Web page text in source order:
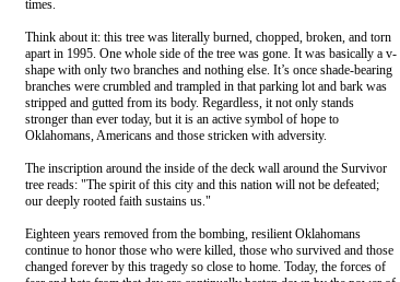
times.
Think about it: this tree was literally burned, chopped, broken, and torn
apart in 1995. One whole side of the tree was gone. It was basically a v-
shape with only two branches and nothing else. It’s once shade-bearing
branches were crumbled and trampled in that parking lot and bark was
stripped and gutted from its body. Regardless, it not only stands
stronger than ever today, but it is an active symbol of hope to
Oklahomans, Americans and those stricken with adversity.
The inscription around the inside of the deck wall around the Survivor
tree reads: "The spirit of this city and this nation will not be defeated;
our deeply rooted faith sustains us."
Eighteen years removed from the bombing, resilient Oklahomans
continue to honor those who were killed, those who survived and those
changed forever by this tragedy so close to home. Today, the forces of